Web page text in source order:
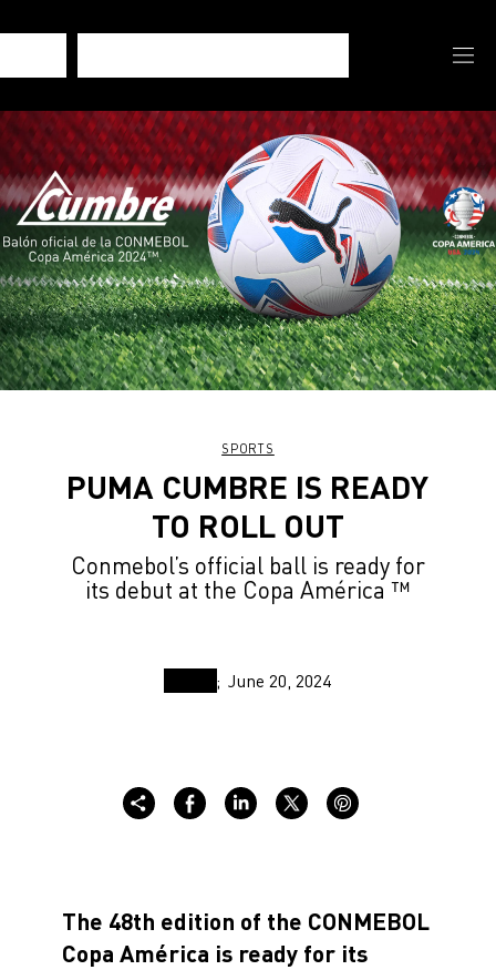
SPORTS
PUMA CUMBRE IS READY
TO ROLL OUT
Conmebol’s official ball is ready for
its debut at the Copa América ™
June 20, 2024
The 48th edition of the CONMEBOL
Copa América is ready for its